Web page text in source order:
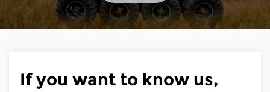
If you want to know us,